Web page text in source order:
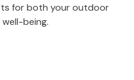
for both your outdoor
being.